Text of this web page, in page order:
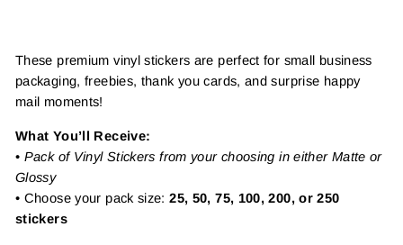
These premium vinyl stickers are perfect for small business
packaging, freebies, thank you cards, and surprise happy
mail moments!
What You’ll Receive:
• Pack of Vinyl Stickers from your choosing in either Matte or
Glossy
• Choose your pack size:25, 50, 75, 100, 200, or 250
stickers